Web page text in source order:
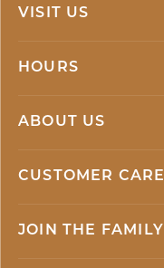
VISIT US
HOURS
ABOUT US
CUSTOMER CARE
JOIN THE FAMILY